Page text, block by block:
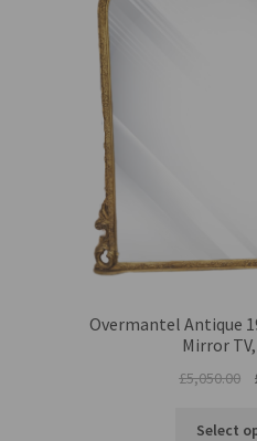
Overmantel Antique
Mirror
£5,050.00
Select